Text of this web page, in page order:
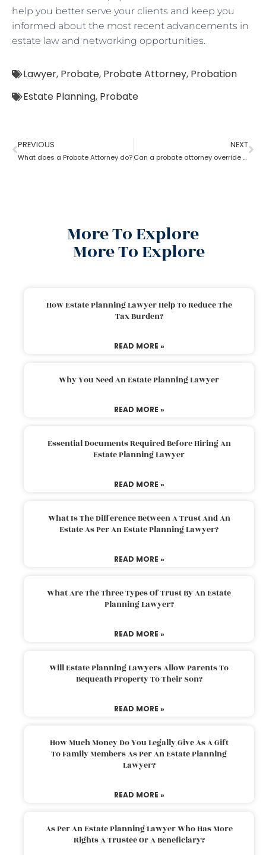
help you better serve your clients and keep you
informed about the most recent advancements in
estate law and networking opportunities.
Lawyer, Probate, Probate Attorney, Probation
Estate Planning, Probate
PREVIOUS
What does a Probate Attorney do?
NEXT
Can a probate attorney override a beneficiary?
More To Explore
More To Explore
How Estate Planning Lawyer Help To Reduce The
Tax Burden?
READ MORE »
Why You Need An Estate Planning Lawyer
READ MORE »
Essential Documents Required Before Hiring An
Estate Planning Lawyer
READ MORE »
What Is The Difference Between A Trust And An
Estate As Per An Estate Planning Lawyer?
READ MORE »
What Are The Three Types Of Trust By An Estate
Planning Lawyer?
READ MORE »
Will Estate Planning Lawyers Allow Parents To
Bequeath Property To Their Son?
READ MORE »
How Much Money Do You Legally Give As A Gift
To Family Members As Per An Estate Planning
Lawyer?
READ MORE »
As Per An Estate Planning Lawyer Who Has More
Rights A Trustee Or A Beneficiary?